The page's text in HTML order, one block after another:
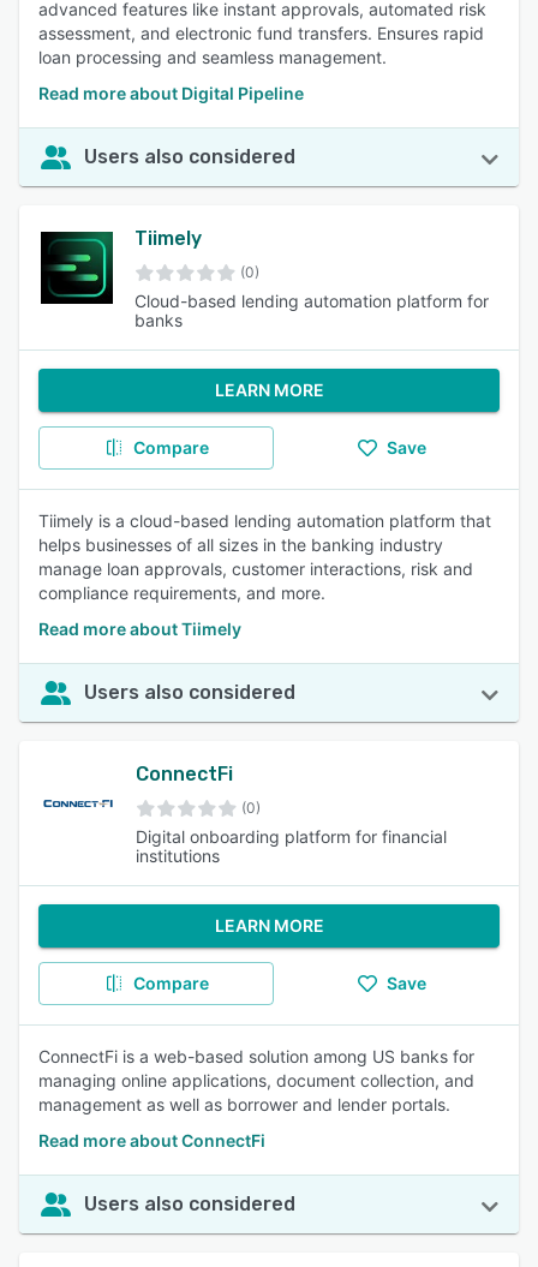
advanced features like instant approvals, automated risk
assessment, and electronic fund transfers. Ensures rapid
loan processing and seamless management.
Read more about Digital Pipeline
Users also considered
Tiimely
(0)
Cloud-based lending automation platform for
banks
LEARN MORE
Compare Save
Tiimely is a cloud-based lending automation platform that
helps businesses of all sizes in the banking industry
manage loan approvals, customer interactions, risk and
compliance requirements, and more.
Read more about Tiimely
Users also considered
ConnectFi
(0)
Digital onboarding platform for financial
institutions
LEARN MORE
Compare Save
ConnectFi is a web-based solution among US banks for
managing online applications, document collection, and
management as well as borrower and lender portals.
Read more about ConnectFi
Users also considered